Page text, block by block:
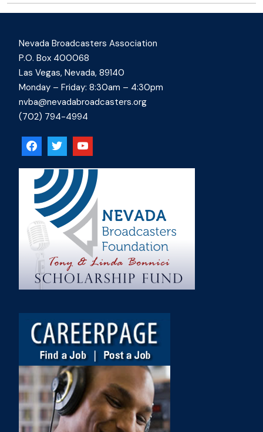
Nevada Broadcasters Association
P.O. Box 400068
Las Vegas, Nevada, 89140
Monday – Friday: 8:30am – 4:30pm
nvba@nevadabroadcasters.org
(702) 794-4994